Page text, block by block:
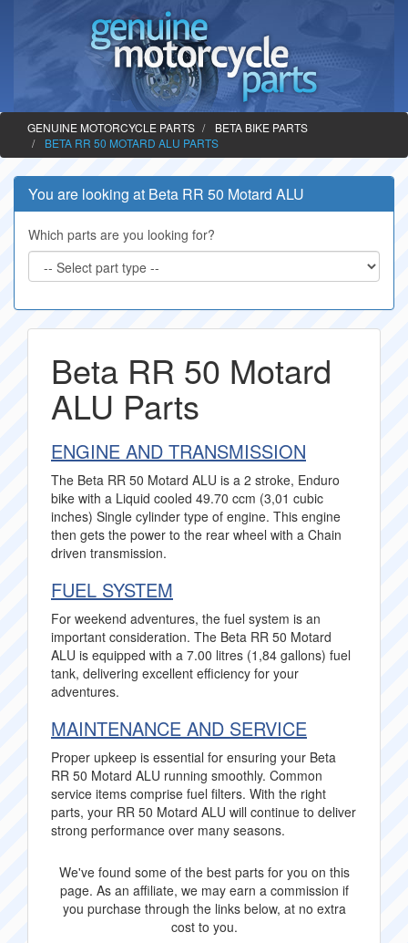
GENUINE MOTORCYCLE PARTS
BETA BIKE PARTS
BETA RR 50 MOTARD ALU PARTS
You are looking at Beta RR 50 Motard ALU
Which parts are you looking for?
Beta RR 50 Motard
ALU Parts
ENGINE AND TRANSMISSION
The Beta RR 50 Motard ALU is a 2 stroke, Enduro
bike with a Liquid cooled 49.70 ccm (3,01 cubic
inches) Single cylinder type of engine. This engine
then gets the power to the rear wheel with a Chain
driven transmission.
FUEL SYSTEM
For weekend adventures, the fuel system is an
important consideration. The Beta RR 50 Motard
ALU is equipped with a 7.00 litres (1,84 gallons) fuel
tank, delivering excellent efficiency for your
adventures.
MAINTENANCE AND SERVICE
Proper upkeep is essential for ensuring your Beta
RR 50 Motard ALU running smoothly. Common
service items comprise fuel filters. With the right
parts, your RR 50 Motard ALU will continue to deliver
strong performance over many seasons.
We've found some of the best parts for you on this
page. As an affiliate, we may earn a commission if
you purchase through the links below, at no extra
cost to you.